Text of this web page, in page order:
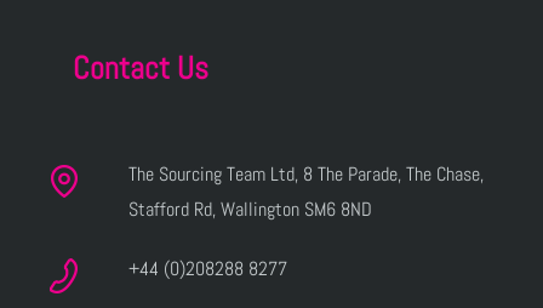
Contact Us
The Sourcing Team Ltd, 8 The Parade, The Chase,
Stafford Rd, Wallington SM6 8ND
+44 (0)208288 8277